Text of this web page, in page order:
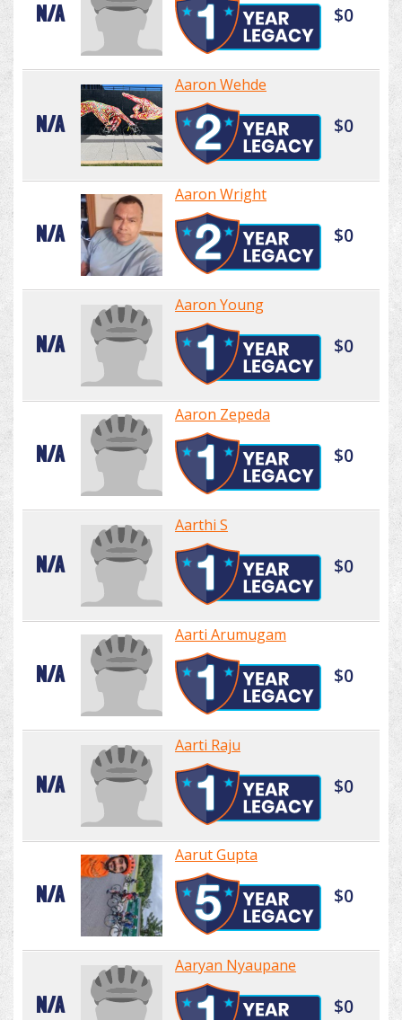
N/A $0
N/A
Aaron Wehde
$0
N/A
Aaron Wright
$0
N/A
Aaron Young
$0
N/A
Aaron Zepeda
$0
N/A
Aarthi S
$0
N/A
Aarti Arumugam
$0
N/A
Aarti Raju
$0
N/A
Aarut Gupta
$0
N/A
Aaryan Nyaupane
$0